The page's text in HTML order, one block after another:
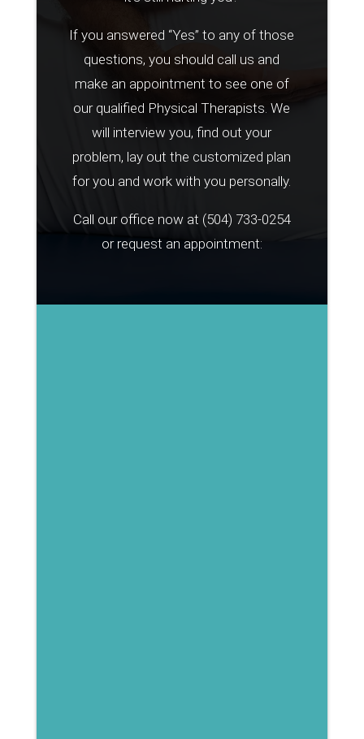
If you answered “Yes” to any of those
questions, you should call us and
make an appointment to see one of
our qualified Physical Therapists. We
will interview you, find out your
problem, lay out the customized plan
for you and work with you personally.
Call our office now at (504) 733-0254
or request an appointment: